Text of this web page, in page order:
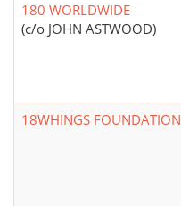
180 WORLDWIDE
(c/o JOHN ASTWOOD)
18WHINGS FOUNDATION